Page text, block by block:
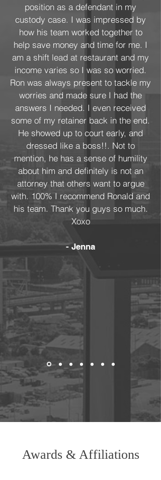
position as a defendant in my
custody case. I was impressed by
how his team worked together to
help save money and time for me. I
am a shift lead at restaurant and my
income varies so I was so worried.
Ron was always present to tackle my
worries and made sure I had the
answers I needed. I even received
some of my retainer back in the end.
He showed up to court early, and
dressed like a boss!!. Not to
mention, he has a sense of humility
about him and definitely is not an
attorney that others want to argue
with. 100% I recommend Ronald and
his team. Thank you guys so much.
Xoxo
- Jenna
Awards & Affiliations